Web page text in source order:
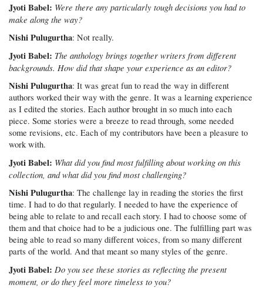
Jyoti Babel: Were there any particularly tough decisions you had to
make along the way?
Nishi Pulugurtha: Not really.
Jyoti Babel: The anthology brings together writers from different
backgrounds. How did that shape your experience as an editor?
Nishi Pulugurtha: It was great fun to read the way in different
authors worked their way with the genre. It was a learning experience
as I edited the stories. Each author brought in so much into each
piece. Some stories were a breeze to read through, some needed
some revisions, etc. Each of my contributors have been a pleasure to
work with.
Jyoti Babel: What did you find most fulfilling about working on this
collection, and what did you find most challenging?
Nishi Pulugurtha: The challenge lay in reading the stories the first
time. I had to do that regularly. I needed to have the experience of
being able to relate to and recall each story. I had to choose some of
them and that choice had to be a judicious one. The fulfilling part was
being able to read so many different voices, from so many different
parts of the world. And that meant so many styles of the genre.
Jyoti Babel:Do you see these stories as reflecting the present
moment, or do they feel more timeless to you?